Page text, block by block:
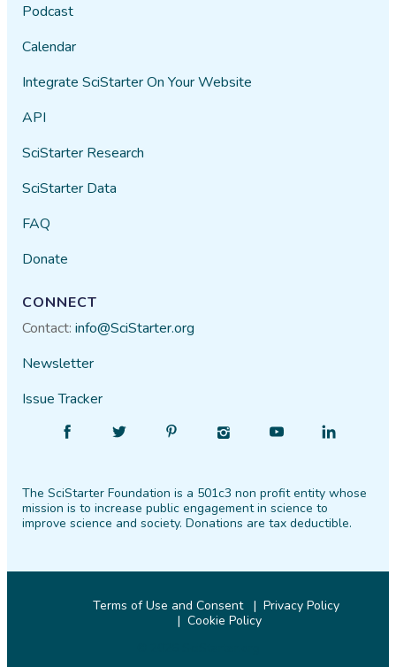
Podcast
Calendar
Integrate SciStarter On Your Website
API
SciStarter Research
SciStarter Data
FAQ
Donate
CONNECT
Contact:info@SciStarter.org
Newsletter
Issue Tracker
Facebook
Follow
Twitter PinterestInstagram
Find
YouTube
Find
LinkedIn
The SciStarter Foundation is a 501c3 non profit entity whose
mission is to increase public engagement in science to
improve science and society. Donations are tax deductible.
Terms of Use and Consent
Privacy Policy
Cookie Policy